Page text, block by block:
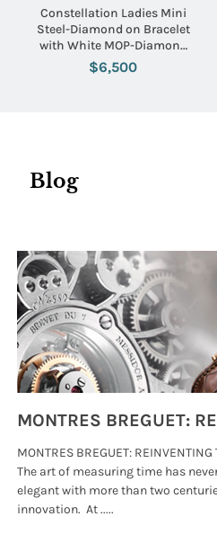
Constellation Ladies Mini
Steel-Diamond on Bracelet
with White MOP-Diamond
Dial
$6,500
Blog
MONTRES BREGUET: REINVENTING
The art of measuring time has
elegant with more than two
innovation. At .....